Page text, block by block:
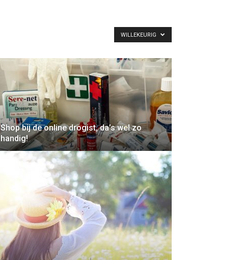
WILLEKEURIG
Shop bij de online drogist, da’s wel zo
handig!